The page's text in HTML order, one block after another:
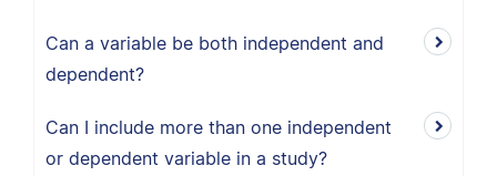
Can a variable be both independent and
dependent?
Can I include more than one independent
or dependent variable in a study?